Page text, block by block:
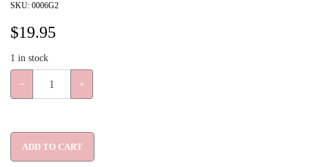
SKU: 0006G2
$19.95
1 in stock
− +
ADD TO CART